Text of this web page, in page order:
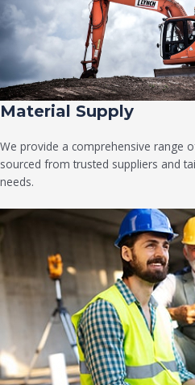
Material Supply
We provide a comprehensive range
sourced from trusted suppliers and
needs.